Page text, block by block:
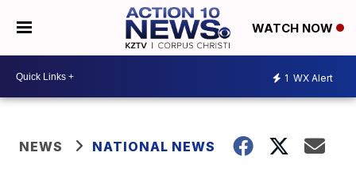
WATCH NOW
1 WX Alert
NEWS NATIONAL NEWS